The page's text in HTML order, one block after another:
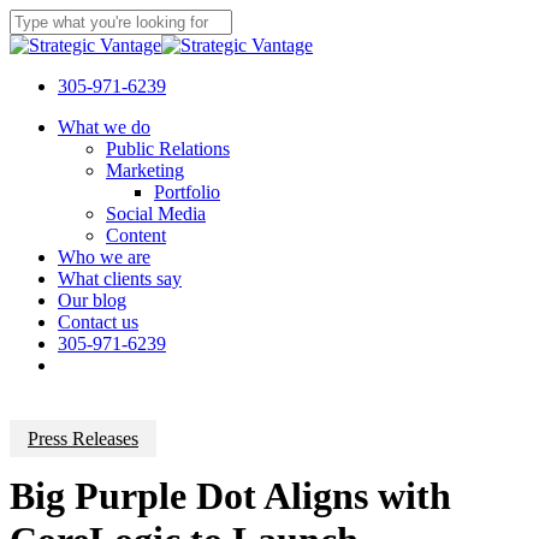
Skip
to
content
Close
305-971-6239
Menu
What we do
Public Relations
Marketing
Portfolio
Social Media
Content
Who we are
What clients say
Our blog
Contact us
305-971-6239
Press Releases
Big Purple Dot Aligns with